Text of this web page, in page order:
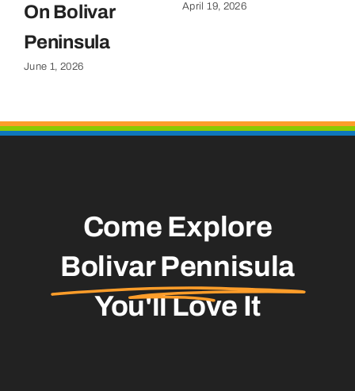
On Bolivar
Peninsula
June 1, 2026
April 19, 2026
Come Explore
Bolivar Pennisula
You'll Love It